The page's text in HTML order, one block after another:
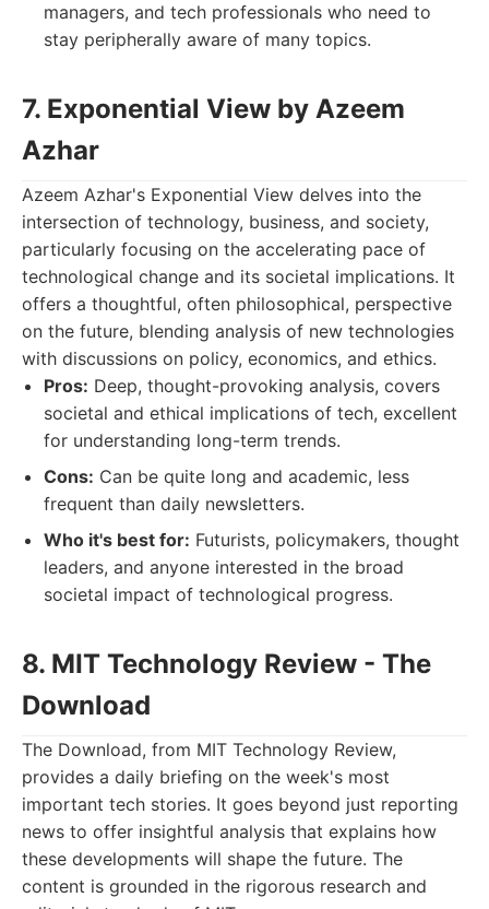
managers, and tech professionals who need to
stay peripherally aware of many topics.
7. Exponential View by Azeem
Azhar
Azeem Azhar's Exponential View delves into the
intersection of technology, business, and society,
particularly focusing on the accelerating pace of
technological change and its societal implications. It
offers a thoughtful, often philosophical, perspective
on the future, blending analysis of new technologies
with discussions on policy, economics, and ethics.
Pros: Deep, thought-provoking analysis, covers
societal and ethical implications of tech, excellent
for understanding long-term trends.
Cons: Can be quite long and academic, less
frequent than daily newsletters.
Who it's best for: Futurists, policymakers, thought
leaders, and anyone interested in the broad
societal impact of technological progress.
8. MIT Technology Review - The
Download
The Download, from MIT Technology Review,
provides a daily briefing on the week's most
important tech stories. It goes beyond just reporting
news to offer insightful analysis that explains how
these developments will shape the future. The
content is grounded in the rigorous research and